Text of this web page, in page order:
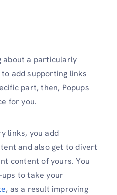
about a particularly
add supporting links
part, then, Popups
for you.
links, you add
and also get to divert
content of yours. You
ups to take your
, as a result improving